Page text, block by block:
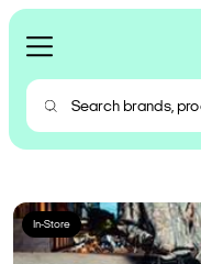
In-Store